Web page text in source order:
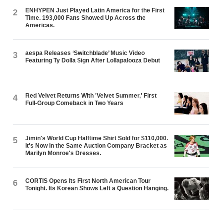
2
ENHYPEN Just Played Latin America for the First
Time. 193,000 Fans Showed Up Across the
Americas.
3
aespa Releases ‘Switchblade’ Music Video
Featuring Ty Dolla $ign After Lollapalooza Debut
4
Red Velvet Returns With 'Velvet Summer,' First
Full-Group Comeback in Two Years
5
Jimin's World Cup Halftime Shirt Sold for $110,000.
It's Now in the Same Auction Company Bracket as
Marilyn Monroe's Dresses.
6
CORTIS Opens Its First North American Tour
Tonight. Its Korean Shows Left a Question Hanging.